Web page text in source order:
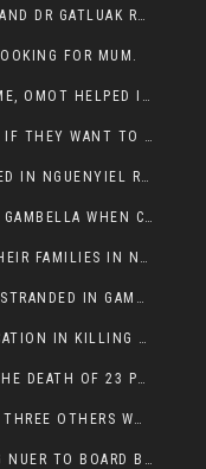
THE APPOINTMENT OF ALEMITU OMOD AND DR GATLUAK RUON JAL
FOR MUM.
SOUTH SUDAN WON FIRST OLYMPIC GAME, OMOT HELPED IN PUERTO RICO DEFEAT
NUER MUST LEARN THE LEGAL PROCESS IF THEY WANT TO SURVIVE ON THE FACE OF ANYUAK ELITE
TWO REFUGEE WERE SHOT AND WOUNDED IN NGUENYIEL REFUGEE CAMP
POTENTIAL WITNESSES GETS JAILED IN GAMBELLA WHEN CRIME OCCURS IF NUER ARE INVOLVED
STRANDED NUER CANNOT TRAVEL TO THEIR FAMILIES IN NUER ZONE
SOME OF THE LARE WOREDA KIDS LEFT STRANDED IN GAMBELLA AFTER YEAR 12 EXAMS.
ANYUAK POLICE OFFICERS GET GLORIFICATION IN KILLING THEIR NUER COLLEAGUES IN GAMBELLA POLICE FORCE
KENYA DISSOLVED PARLIAMENT AFTER THE DEATH OF 23 PROTESTORS. OMOT REMAINS UNSHAKEN DESPITE CONTINUING DEATH TOLL
THREE REFUGEES KILLED IN JEWI CAMP. THREE OTHERS WOUNDED ONE IN CRITICAL CONDITION.
COLONEL DESALEGN MULAW IS FORCING NUER TO BOARD BUS SERVICES AT ANYUAK AREA WHERE THEY WILL LIKELY GET KILLED.